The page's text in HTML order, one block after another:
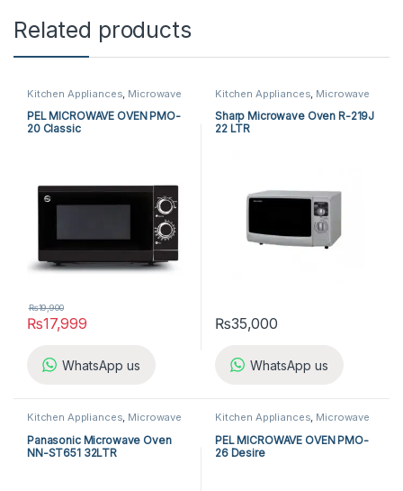
Related products
Kitchen Appliances Microwave
PEL Microwave Ovens
PEL MICROWAVE OVEN PMO-
20 Classic
₨17,999
₨19,900
WhatsApp us
Kitchen Appliances Microwave
Sharp Microwave Ovens
Sharp Microwave Oven R-219J
22 LTR
₨35,000
WhatsApp us
Kitchen Appliances, Microwave
Ovens
Panasonic Microwave Oven
NN-ST651 32LTR
Kitchen Appliances, Microwave
PEL MICROWAVE OVEN PMO-
26 Desire